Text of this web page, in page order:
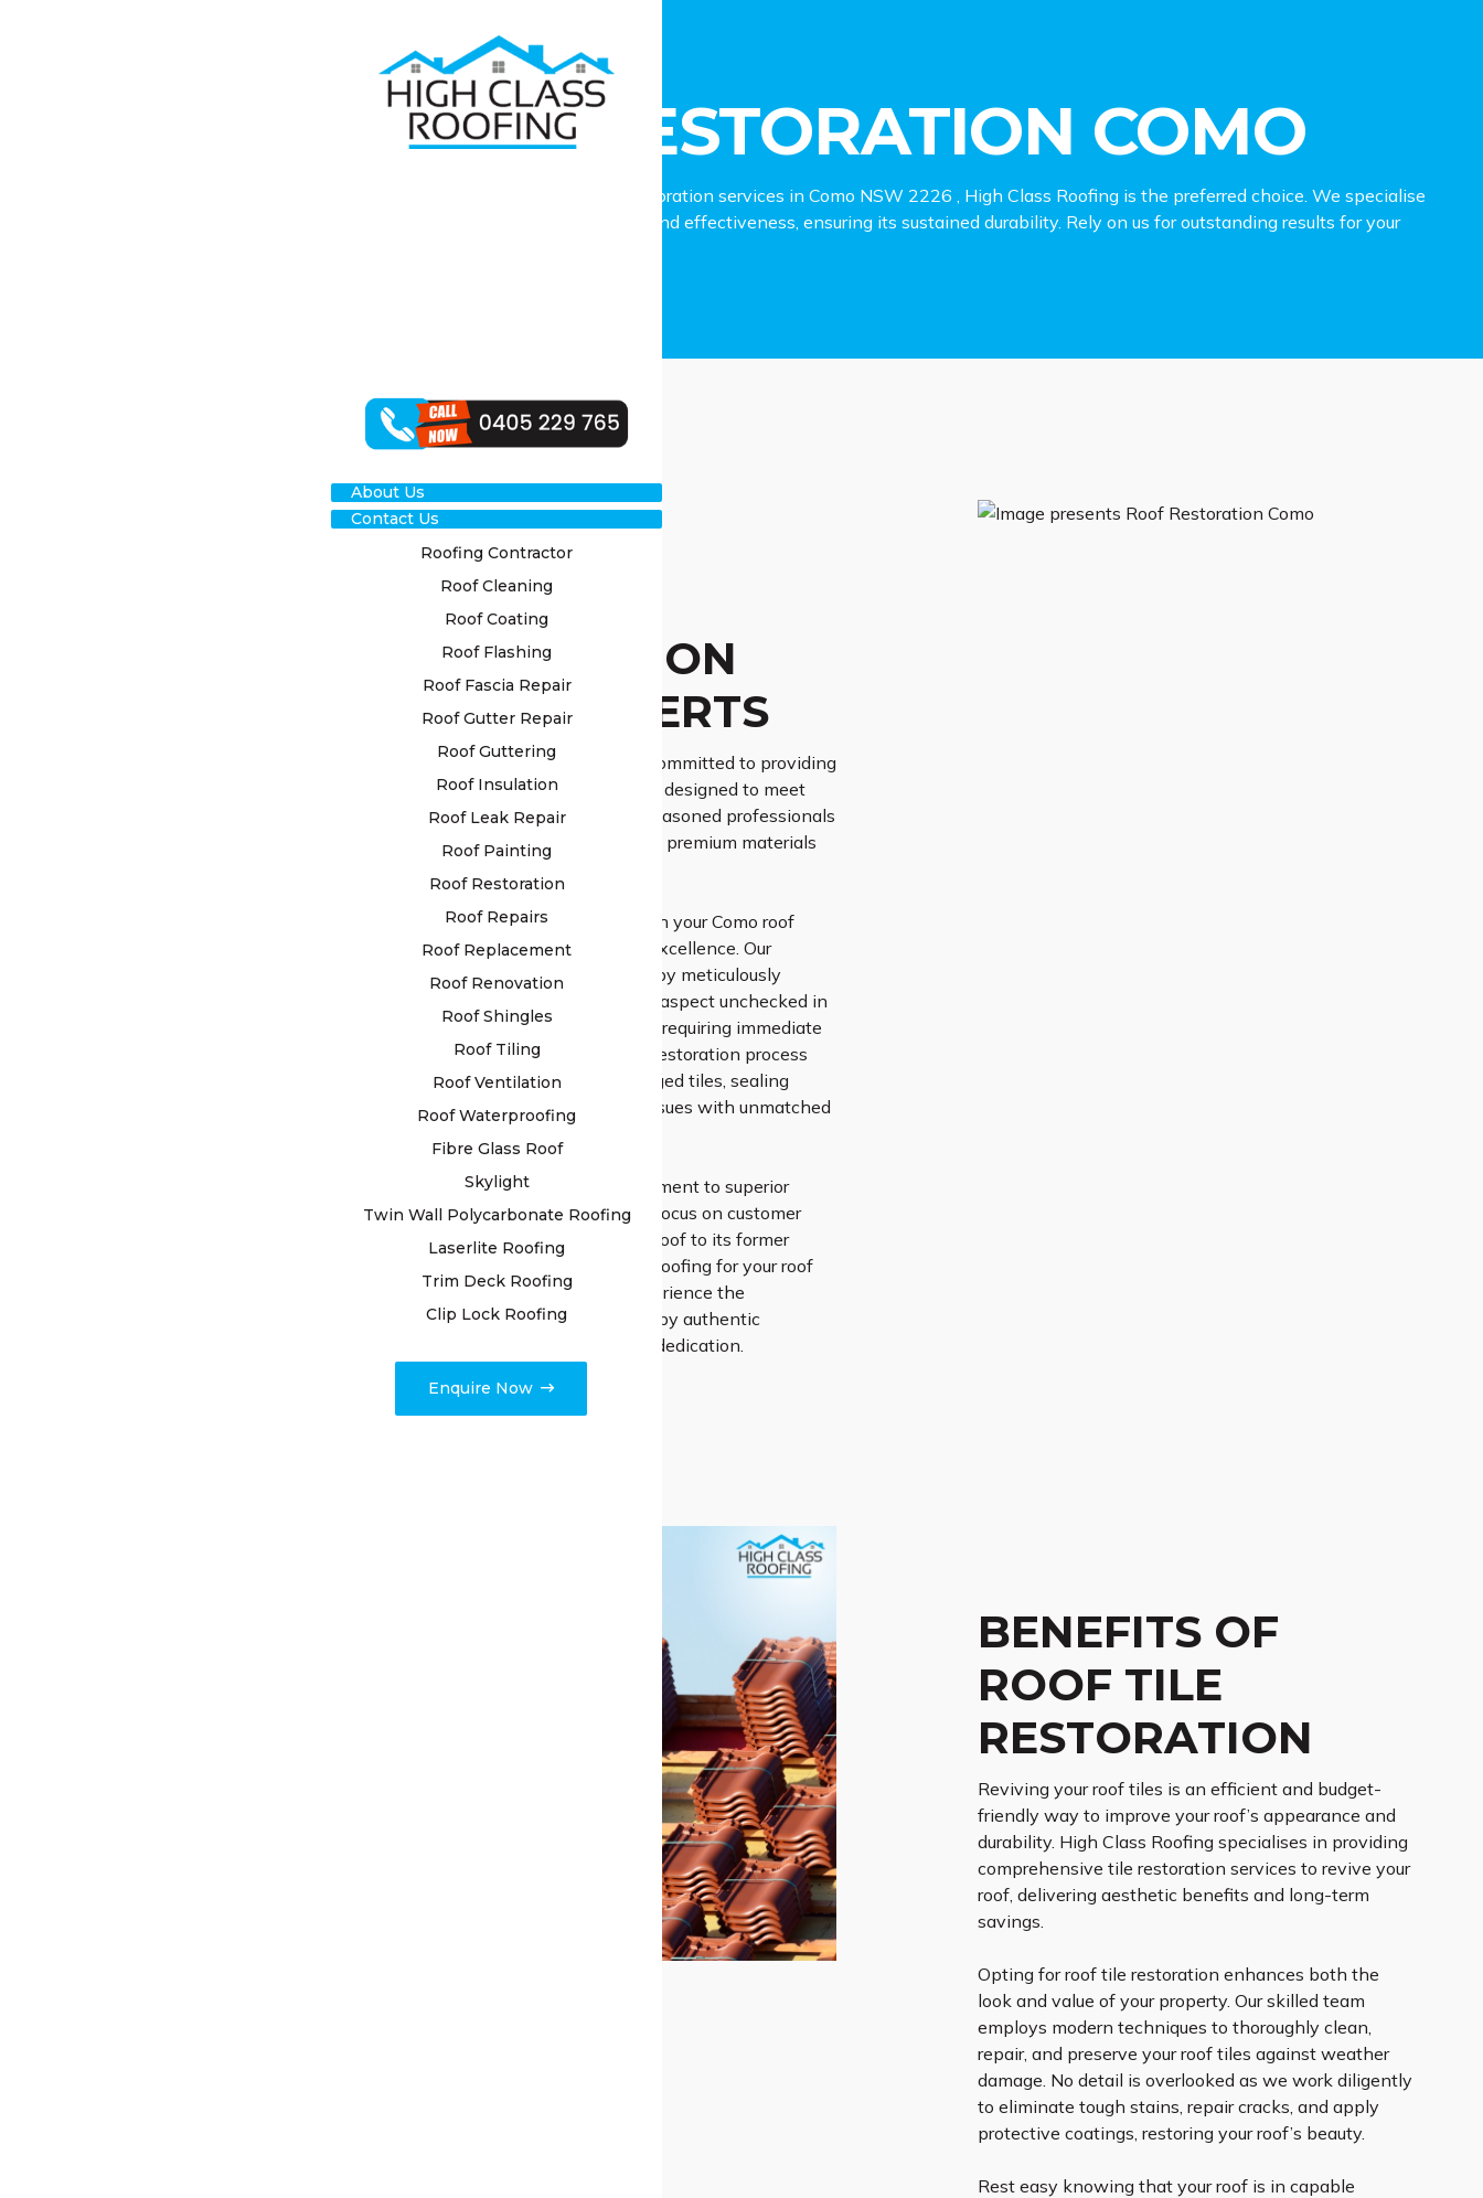
About Us
Contact Us
Roofing Contractor
Roof Cleaning
Roof Coating
Roof Flashing
Roof Fascia Repair
Roof Gutter Repair
Roof Guttering
Roof Insulation
Roof Leak Repair
Roof Painting
Roof Restoration
Roof Repairs
Roof Replacement
Roof Renovation
Roof Shingles
Roof Tiling
Roof Ventilation
Roof Waterproofing
Fibre Glass Roof
Skylight
Twin Wall Polycarbonate Roofing
Laserlite Roofing
Trim Deck Roofing
Clip Lock Roofing
Enquire Now
Home Roof Restoration Como
ROOF RESTORATION COMO
When it comes to reliable roof restoration services in Como NSW 2226 , High Class Roofing is the preferred choice. We specialise
in rejuvenating your roof’s beauty and effectiveness, ensuring its sustained durability. Rely on us for outstanding results for your
ROOF
RESTORATION
COMO EXPERTS
At High Class Roofing, we are committed to providing
custom roof restoration services designed to meet
your unique requirements. Our seasoned professionals
utilise advanced techniques and premium materials
Trusting High Class Roofing with your Como roof
restoration project guarantees excellence. Our
experienced team commences by meticulously
inspecting your roof, leaving no aspect unchecked in
detecting any underlying issues requiring immediate
attention. Our approach to the restoration process
involves precise repair of damaged tiles, sealing
joints, and addressing various issues with unmatched
Trust in our unwavering commitment to superior
workmanship and unwavering focus on customer
satisfaction as we restore your roof to its former
grandeur. Count on High Class Roofing for your roof
restoration endeavors, and experience the
unparalleled difference created by authentic
craftsmanship and unmatched dedication.
BENEFITS OF
ROOF TILE
RESTORATION
Reviving your roof tiles is an efficient and budget-
friendly way to improve your roof’s appearance and
durability. High Class Roofing specialises in providing
comprehensive tile restoration services to revive your
roof, delivering aesthetic benefits and long-term
savings.
Opting for roof tile restoration enhances both the
look and value of your property. Our skilled team
employs modern techniques to thoroughly clean,
repair, and preserve your roof tiles against weather
damage. No detail is overlooked as we work diligently
to eliminate tough stains, repair cracks, and apply
protective coatings, restoring your roof’s beauty.
Rest easy knowing that your roof is in capable